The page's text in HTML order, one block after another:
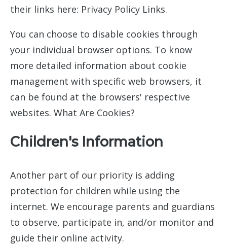
their links here: Privacy Policy Links.
You can choose to disable cookies through
your individual browser options. To know
more detailed information about cookie
management with specific web browsers, it
can be found at the browsers' respective
websites. What Are Cookies?
Children's Information
Another part of our priority is adding
protection for children while using the
internet. We encourage parents and guardians
to observe, participate in, and/or monitor and
guide their online activity.